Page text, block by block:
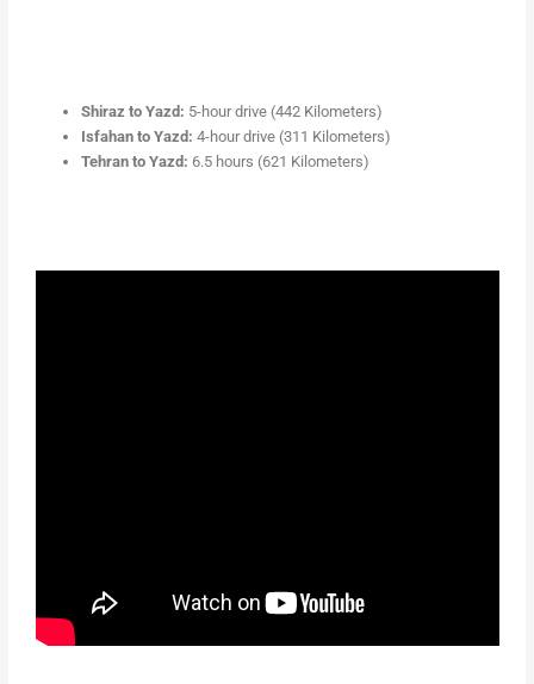
Shiraz to Yazd: 5-hour drive (442 Kilometers)
Isfahan to Yazd: 4-hour drive (311 Kilometers)
Tehran to Yazd: 6.5 hours (621 Kilometers)